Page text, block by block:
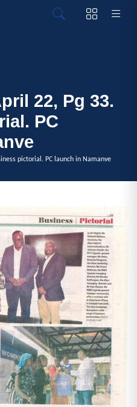
22, Pg 33.
PC
pictorial. PC launch in Namanve